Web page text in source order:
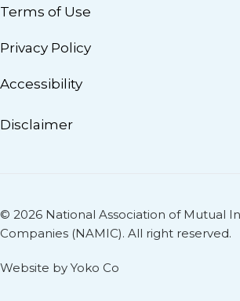
Terms of Use
Privacy Policy
Accessibility
Disclaimer
© 2026 National Association of Mutual
Companies (NAMIC). All right reserved.
Website by Yoko Co